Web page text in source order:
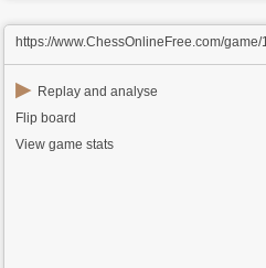
https://www.ChessOnlineFree.com/
▶ Replay and analyse
Flip board
View game stats